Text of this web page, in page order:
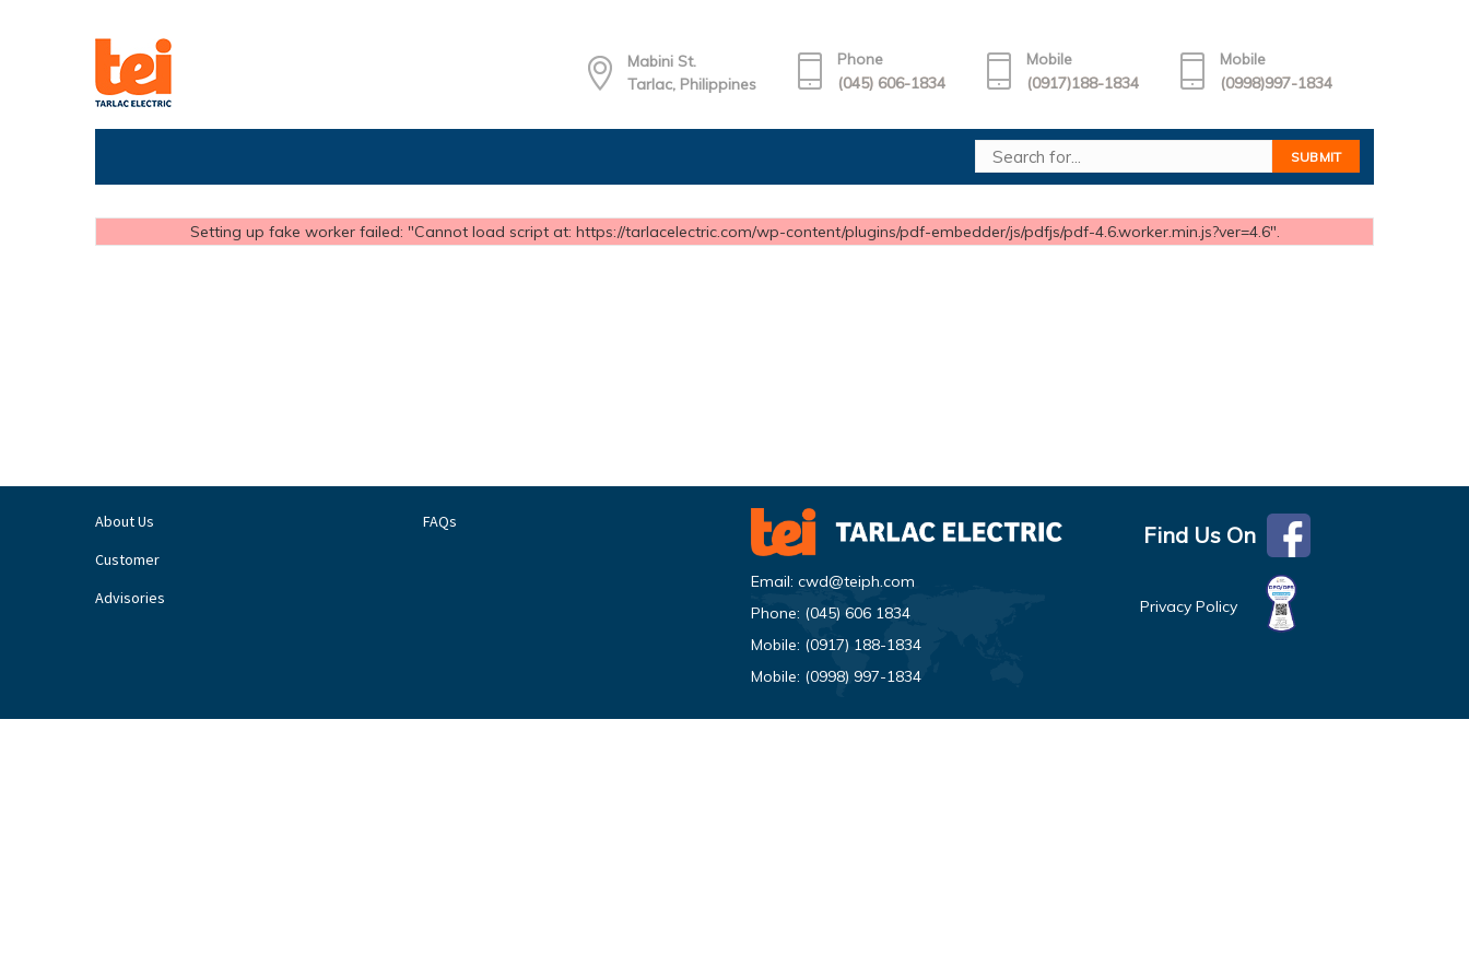
Mabini St.
Tarlac, Philippines
Phone
(045) 606-1834
Mobile
(0917)188-1834
Mobile
(0998)997-1834
Setting up fake worker failed: "Cannot load script at: https://tarlacelectric.com/wp-content/plugins/pdf-embedder/js/pdfjs/pdf-4.6.worker.min.js?ver=4.6".
About Us
Customer
Advisories
FAQs
Email: cwd@teiph.com
Phone: (045) 606 1834
Mobile: (0917) 188-1834
Mobile: (0998) 997-1834
Find Us On
Privacy Policy